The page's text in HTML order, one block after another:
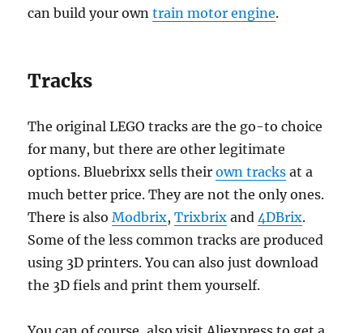
can build your owntrain motor engine.
Tracks
The original LEGO tracks are the go-to choice
for many, but there are other legitimate
options. Bluebrixx sells theirown tracks at a
much better price. They are not the only ones.
There is alsoModbrix,Trixbrix and 4DBrix.
Some of the less common tracks are produced
using 3D printers. You can also just download
the 3D fiels and print them yourself.